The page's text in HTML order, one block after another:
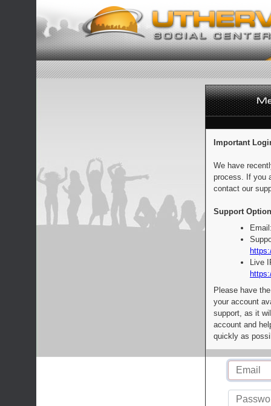
Important
We have
process. If you
contact our
Support
Live
Please have
your account
support, as it
account and
quickly as